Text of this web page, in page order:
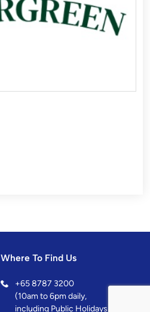
Where To Find Us
+65 8787 3200
(10am to 6pm daily,
including Public Holidays)